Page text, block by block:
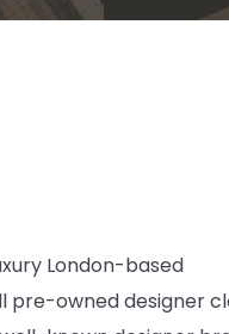
London-based
pre-owned designer